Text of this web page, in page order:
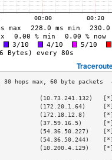
(10.73.241.132)   [*]
(172.20.1.64)     [*]
(172.18.12.8)     [*]
(37.59.16.5)      [*]
(54.36.50.227)
(54.36.50.244)
(10.200.4.129)    [*]